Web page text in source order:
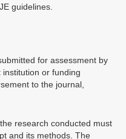
guidelines.
for assessment by
or funding
to the journal,
research conducted must
and its methods. The